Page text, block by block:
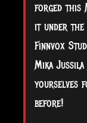
forged this
it under the
Finnvox
Mika
yourselves
before!